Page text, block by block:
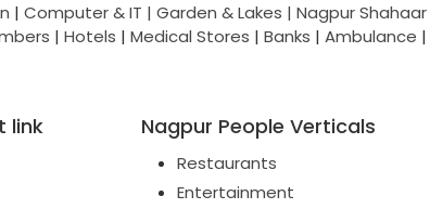
| Computer & IT | Garden & Lakes | Nagpur Shahaar
| Hotels | Medical Stores | Banks | Ambulance |
link Nagpur People Verticals
Restaurants
Entertainment